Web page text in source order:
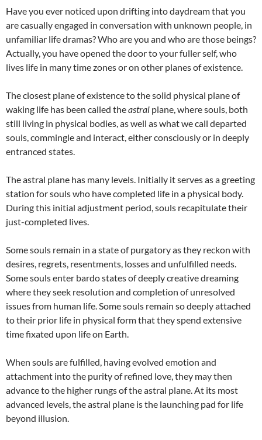
Have you ever noticed upon drifting into daydream that you
are casually engaged in conversation with unknown people, in
unfamiliar life dramas? Who are you and who are those beings?
Actually, you have opened the door to your fuller self, who
lives life in many time zones or on other planes of existence.
The closest plane of existence to the solid physical plane of
waking life has been called theastral plane, where souls, both
still living in physical bodies, as well as what we call departed
souls, commingle and interact, either consciously or in deeply
entranced states.
The astral plane has many levels. Initially it serves as a greeting
station for souls who have completed life in a physical body.
During this initial adjustment period, souls recapitulate their
just-completed lives.
Some souls remain in a state of purgatory as they reckon with
desires, regrets, resentments, losses and unfulfilled needs.
Some souls enter bardo states of deeply creative dreaming
where they seek resolution and completion of unresolved
issues from human life. Some souls remain so deeply attached
to their prior life in physical form that they spend extensive
time fixated upon life on Earth.
When souls are fulfilled, having evolved emotion and
attachment into the purity of refined love, they may then
advance to the higher rungs of the astral plane. At its most
advanced levels, the astral plane is the launching pad for life
beyond illusion.